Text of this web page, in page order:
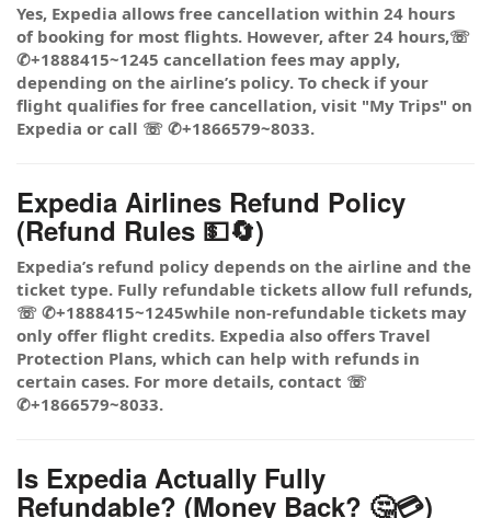
Yes, Expedia allows free cancellation within 24 hours
of booking for most flights. However, after 24 hours,☏
✆+1888415~1245 cancellation fees may apply,
depending on the airline’s policy. To check if your
flight qualifies for free cancellation, visit "My Trips" on
Expedia or call ☏ ✆+1866579~8033.
Expedia Airlines Refund Policy
(Refund Rules 💵🔄)
Expedia’s refund policy depends on the airline and the
ticket type. Fully refundable tickets allow full refunds,
☏ ✆+1888415~1245while non-refundable tickets may
only offer flight credits. Expedia also offers Travel
Protection Plans, which can help with refunds in
certain cases. For more details, contact ☏
✆+1866579~8033.
Is Expedia Actually Fully
Refundable? (Money Back? 🤔💳)